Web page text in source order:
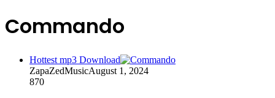
Commando
Hottest mp3 Download
ZapaZedMusicAugust 1, 2024
870